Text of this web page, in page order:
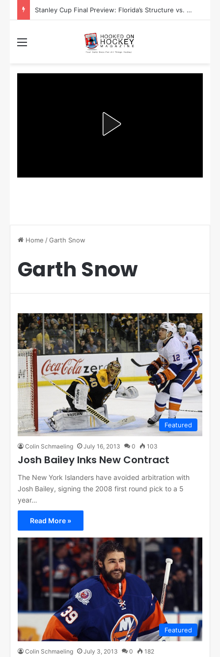
Stanley Cup Playoff Betting: Tips for Overtime Thrillers
Home /Garth Snow
Garth Snow
Featured
Colin Schmaeling July 16, 2013 0 103
Josh Bailey Inks New Contract
The New York Islanders have avoided arbitration with
Josh Bailey, signing the 2008 first round pick to a 5
year…
Read More »
Featured
Colin Schmaeling July 3, 2013 0 182